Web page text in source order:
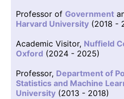
Professor of Government
Harvard University (2018 -
Academic Visitor, Nuffield
Oxford (2024 - 2025)
Professor, Department of
Statistics and Machine
University (2013 - 2018)